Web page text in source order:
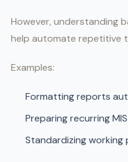
However, understanding
help automate repetitive
Examples:
Formatting reports
Preparing recurring
Standardizing working